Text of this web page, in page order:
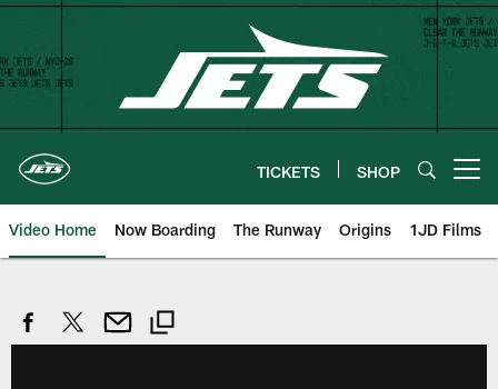
Skip
main
content
TICKETS SHOP
Video Home Now Boarding The Runway Origins 1JD Films